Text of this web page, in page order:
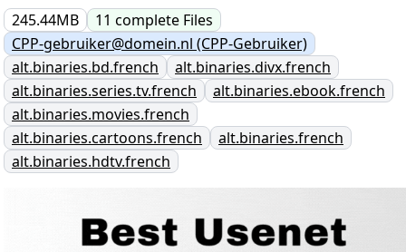
245.44MB 11 complete Files
CPP-gebruiker@domein.nl (CPP-Gebruiker)
alt.binaries.bd.french
alt.binaries.divx.french
alt.binaries.series.tv.french
alt.binaries.ebook.french
alt.binaries.movies.french
alt.binaries.cartoons.french
alt.binaries.french
alt.binaries.hdtv.french